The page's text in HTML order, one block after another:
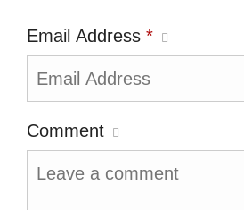
Email Address *
Comment